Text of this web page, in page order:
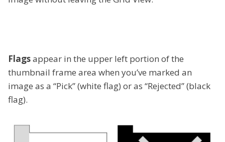
Flagsappear in the upper left portion of the
thumbnail frame area when you’ve marked an
image as a “Pick” (white flag) or as “Rejected” (black
flag).